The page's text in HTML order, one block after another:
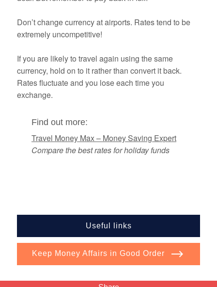
Don’t change currency at airports. Rates tend to be
extremely uncompetitive!
If you are likely to travel again using the same
currency, hold on to it rather than convert it back.
Rates fluctuate and you lose each time you
exchange.
Find out more:
Travel Money Max – Money Saving Expert
Compare the best rates for holiday funds
Useful links
Keep Money Affairs in Good Order